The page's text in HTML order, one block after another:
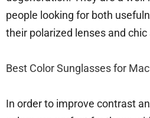
people looking for both
their polarized lenses and chic
Best Color Sunglasses for
In order to improve contrast